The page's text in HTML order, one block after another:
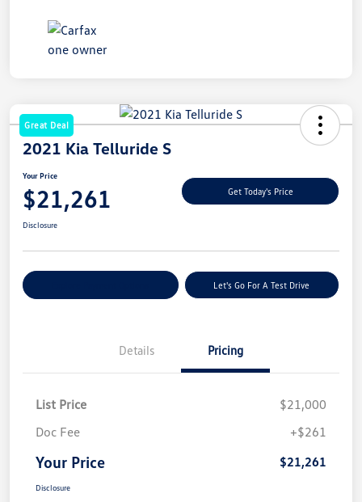
Great Deal
2021 Kia Telluride S
Your Price
$21,261 Get Today's Price
Disclosure
Let's Go For A Test Drive
Details Pricing
List Price
$21,000
Doc Fee
+$261
Your Price $21,261
Disclosure